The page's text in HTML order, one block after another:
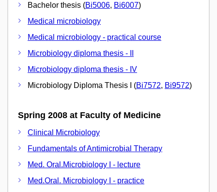
Bachelor thesis (Bi5006, Bi6007)
Medical microbiology
Medical microbiology - practical course
Microbiology diploma thesis - II
Microbiology diploma thesis - IV
Microbiology Diploma Thesis I (Bi7572, Bi9572)
Spring 2008 at Faculty of Medicine
Clinical Microbiology
Fundamentals of Antimicrobial Therapy
Med. Oral.Microbiology I - lecture
Med.Oral. Microbiology I - practice